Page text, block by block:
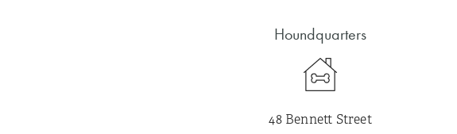
Houndquarters
48 Bennett Street